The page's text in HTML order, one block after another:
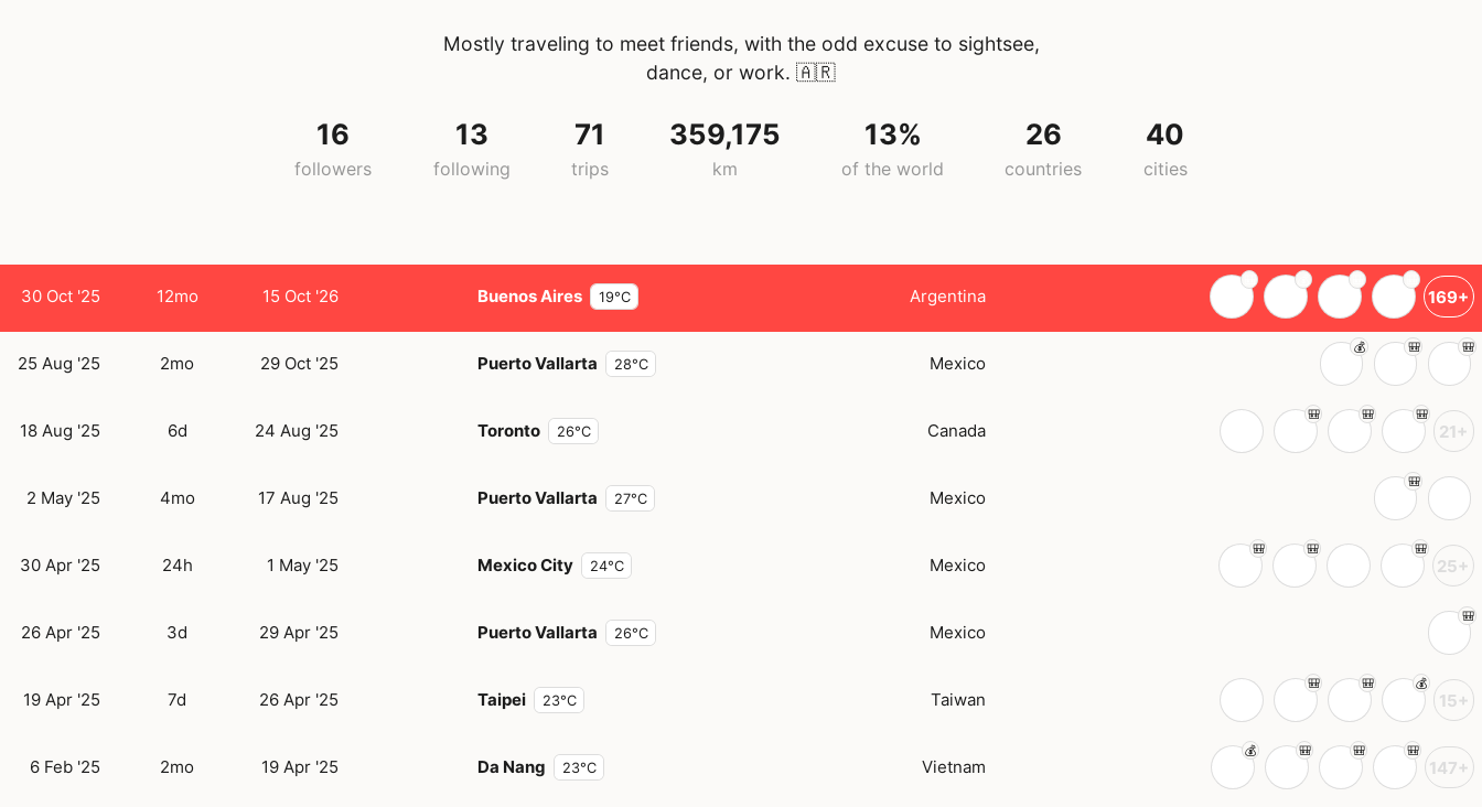
Mostly traveling to meet friends, with the odd excuse to sightsee,
dance, or work. 🇦🇷
16
followers
13
following
71
trips
359,175
km
13%
of the world
26
countries
40
cities
30 Oct '25 12mo 15 Oct '26 Buenos Aires 19°C Argentina 169+
25 Aug '25 2mo 29 Oct '25 Puerto Vallarta 28°C Mexico
18 Aug '25 6d 24 Aug '25 Toronto 26°C Canada 21+
2 May '25 4mo 17 Aug '25 Puerto Vallarta 27°C Mexico
30 Apr '25 24h 1 May '25 Mexico City 24°C Mexico 25+
26 Apr '25 3d 29 Apr '25 Puerto Vallarta 26°C Mexico
19 Apr '25 7d 26 Apr '25 Taipei 23°C Taiwan 15+
6 Feb '25 2mo 19 Apr '25 Da Nang 23°C Vietnam 147+